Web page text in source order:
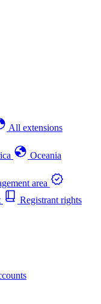
All extensions
Oceania
area
Registrant rights